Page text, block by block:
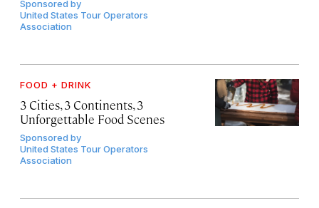
Sponsored by
United States Tour Operators
Association
FOOD + DRINK
3 Cities, 3 Continents, 3
Unforgettable Food Scenes
Sponsored by
United States Tour Operators
Association